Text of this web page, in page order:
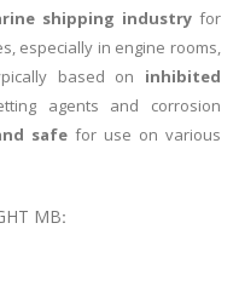
shipping industry for
especially in engine rooms,
based on inhibited
agents and corrosion
safefor use on various
MB: